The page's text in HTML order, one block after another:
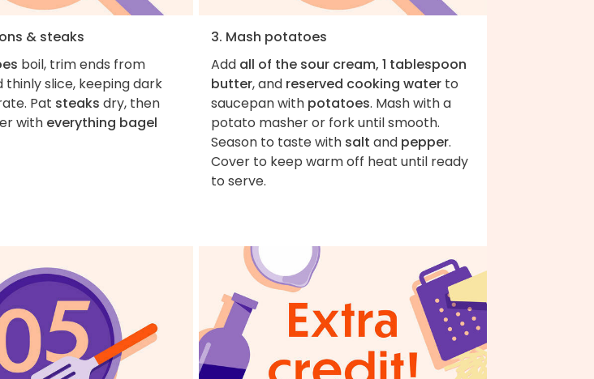
& steaks
boil, trim ends from
thinly slice, keeping dark
Pat steaks dry, then
with everything bagel
3. Mash potatoes
Add all of the sour cream, 1 tablespoon
butter, and reserved cooking water to
saucepan with potatoes. Mash with a
potato masher or fork until smooth.
Season to taste with salt and pepper.
Cover to keep warm off heat until ready
to serve.